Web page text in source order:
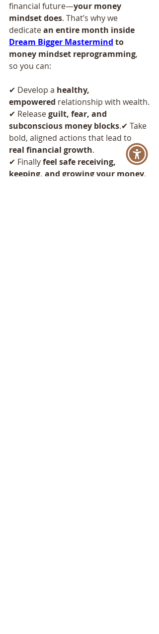
financial future—your money
mindset does. That’s why we
dedicate an entire month inside
Dream Bigger Mastermind to
money mindset reprogramming,
so you can:
✔ Develop a healthy,
empowered relationship with wealth.
✔ Release guilt, fear, and
subconscious money blocks.✔ Take
bold, aligned actions that lead to
real financial growth.
✔ Finally feel safe receiving,
keeping, and growing your money.